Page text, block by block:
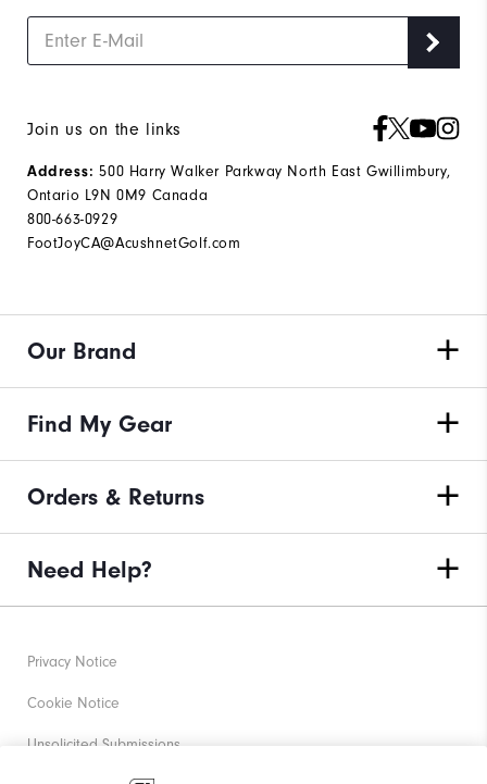
Join us on the links
Address: 500 Harry Walker Parkway North East Gwillimbury,
Ontario L9N 0M9 Canada
800-663-0929
FootJoyCA@AcushnetGolf.com
Our Brand
Find My Gear
Orders & Returns
Need Help?
Privacy Notice
Cookie Notice
Unsolicited Submissions